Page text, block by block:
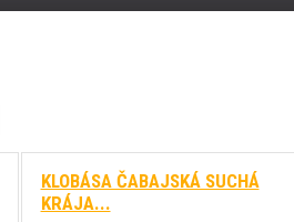
KLOBÁSA ČABAJSKÁ SUCHÁ
KRÁJA...